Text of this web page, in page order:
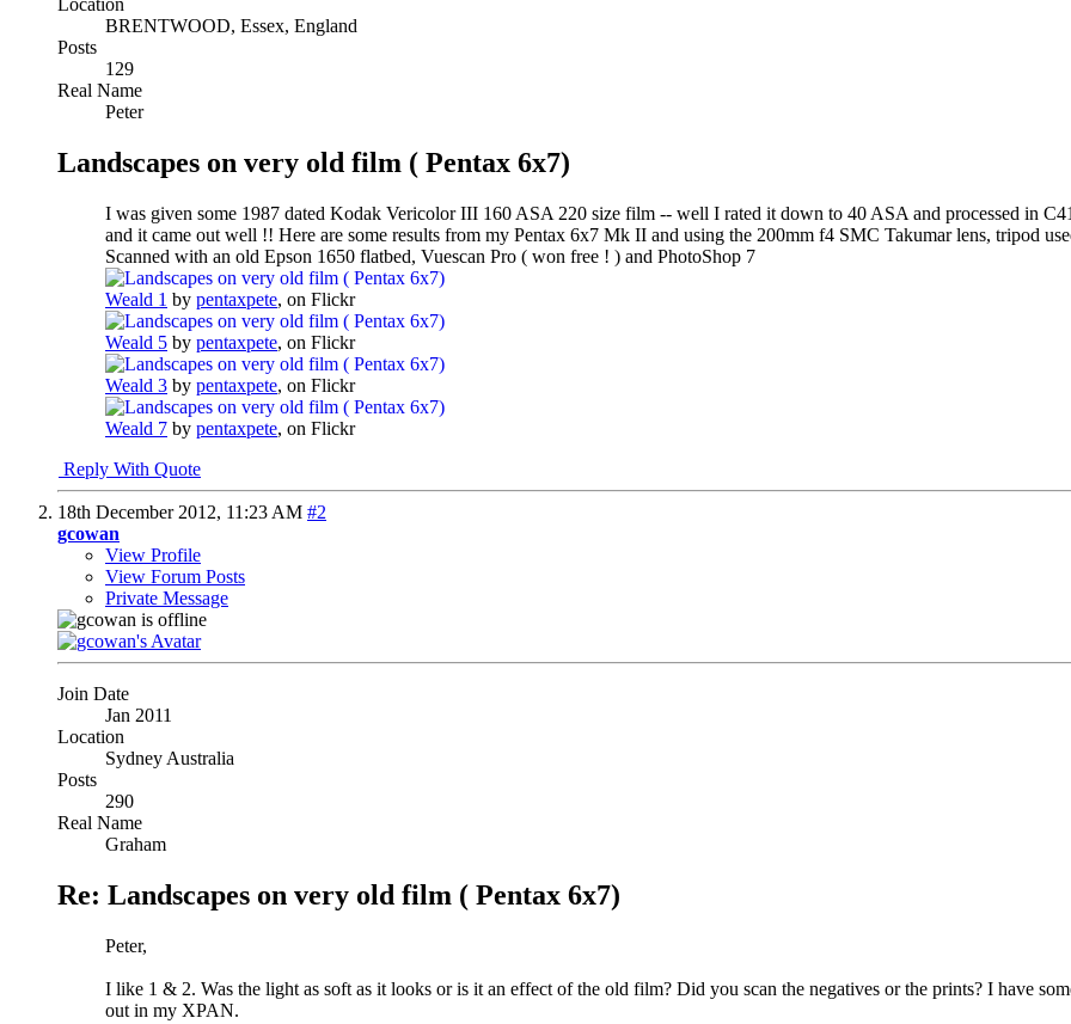
Location
BRENTWOOD, Essex, England
Posts
129
Real Name
Peter
Landscapes on very old film ( Pentax 6x7)
I was given some 1987 dated Kodak Vericolor III 160 ASA 220 size film -- well I rated it down to 40 ASA and processed in
and it came out well !! Here are some results from my Pentax 6x7 Mk II and using the 200mm f4 SMC Takumar lens, tripod
Scanned with an old Epson 1650 flatbed, Vuescan Pro ( won free ! ) and PhotoShop 7
Weald 1 by pentaxpete, on Flickr
Weald 5 by pentaxpete, on Flickr
Weald 3 by pentaxpete, on Flickr
Weald 7 by pentaxpete, on Flickr
Reply With Quote
18th December 2012, 11:23 AM #2
gcowan
View Profile
View Forum Posts
Private Message
Join Date
Jan 2011
Location
Sydney Australia
Posts
290
Real Name
Graham
Re: Landscapes on very old film ( Pentax 6x7)
Peter,
I like 1 & 2. Was the light as soft as it looks or is it an effect of the old film? Did you scan the negatives or the prints? I have
out in my XPAN.